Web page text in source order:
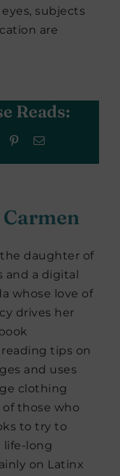
subjects
are
Reads:
PinterestEmail
Carmen
the daughter of
a digital
whose love of
drives her
tips on
and uses
clothing
those who
to try to
long
on Latinx